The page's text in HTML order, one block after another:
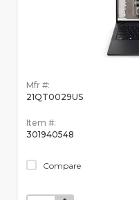
Mfr #:
21QT0029US
Item #:
301940548
Compare